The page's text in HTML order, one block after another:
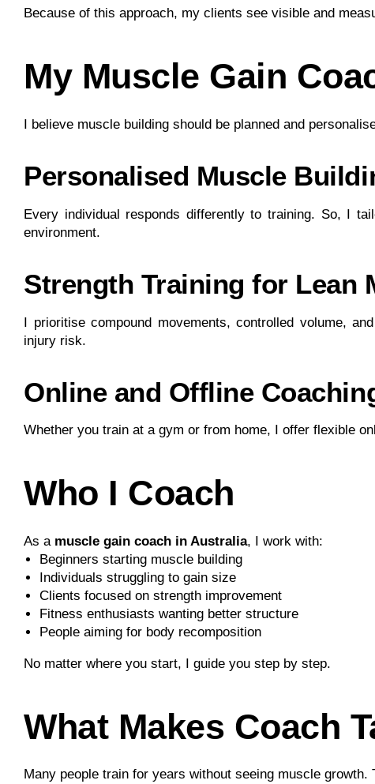
Because of this approach, my clients see visible and
My Muscle Gain
I believe muscle building should be planned and
Personalised Muscle
Every individual responds differently to training. So, I
environment.
Strength Training for Lean
I prioritise compound movements, controlled volume,
injury risk.
Online and Offline
Whether you train at a gym or from home, I offer flexible
Who I Coach
As a muscle gain coach in Australia, I work with:
Beginners starting muscle building
Individuals struggling to gain size
Clients focused on strength improvement
Fitness enthusiasts wanting better structure
People aiming for body recomposition
No matter where you start, I guide you step by step.
What Makes Coach
Many people train for years without seeing muscle